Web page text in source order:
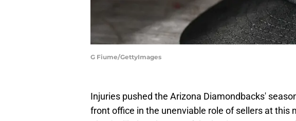
G Fiume/GettyImages
Injuries pushed the Arizona Diamondbacks'
front office in the unenviable role of sellers at this